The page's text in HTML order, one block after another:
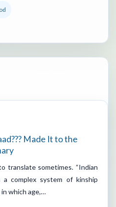
Made It to the
translate sometimes. “Indian
complex system of kinship
which age,…